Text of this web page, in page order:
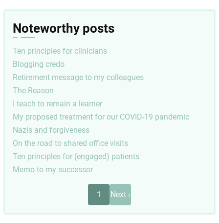
Noteworthy posts
Ten principles for clinicians
Blogging credo
Retirement message to my colleagues
The Reason
I teach to remain a learner
My proposed treatment for our COVID-19 pandemic
Nazis and forgiveness
On the road to shared office visits
Ten principles for (engaged) patients
Memo to my successor
1
Next
page
Next ›